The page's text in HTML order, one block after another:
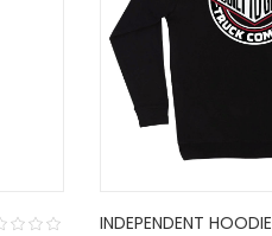
INDEPENDENT HOODIE